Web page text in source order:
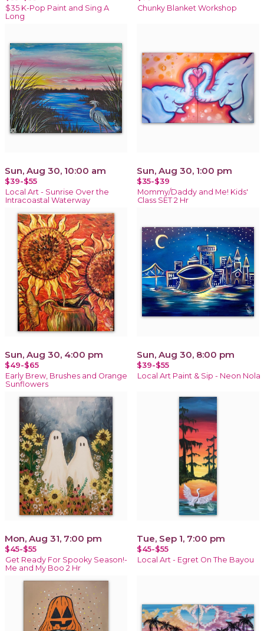
$35 K-Pop Paint and Sing A
Long
Chunky Blanket Workshop
Sun, Aug 30, 10:00 am
$39-$55
Local Art - Sunrise Over the
Intracoastal Waterway
Sun, Aug 30, 1:00 pm
$35-$39
Mommy/Daddy and Me! Kids'
Class SET 2 Hr
Sun, Aug 30, 4:00 pm
$49-$65
Early Brew, Brushes and Orange
Sunflowers
Sun, Aug 30, 8:00 pm
$39-$55
Local Art Paint & Sip - Neon Nola
Mon, Aug 31, 7:00 pm
$45-$55
Get Ready For Spooky Season!-
Me and My Boo 2 Hr
Tue, Sep 1, 7:00 pm
$45-$55
Local Art - Egret On The Bayou